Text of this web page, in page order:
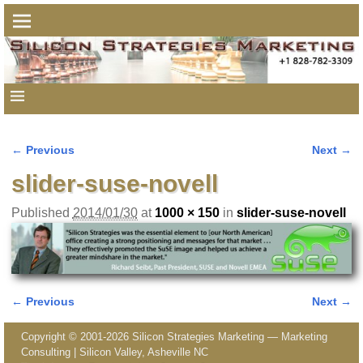
← Previous Next →
slider-suse-novell
Published 2014/01/30at 1000 × 150in slider-suse-novell
← Previous Next →
Copyright © 2001-2026 Silicon Strategies Marketing — Marketing
Consulting | Silicon Valley, Asheville NC